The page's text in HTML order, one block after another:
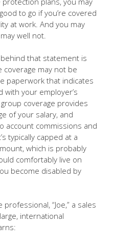
to go if you’re covered
at work. And you may
well not.
that statement is
may not be
paperwork that indicates
with your employer’s
coverage provides
of your salary, and
account commissions and
typically capped at a
which is probably
comfortably live on
become disabled by
professional, “Joe,” a sales
international